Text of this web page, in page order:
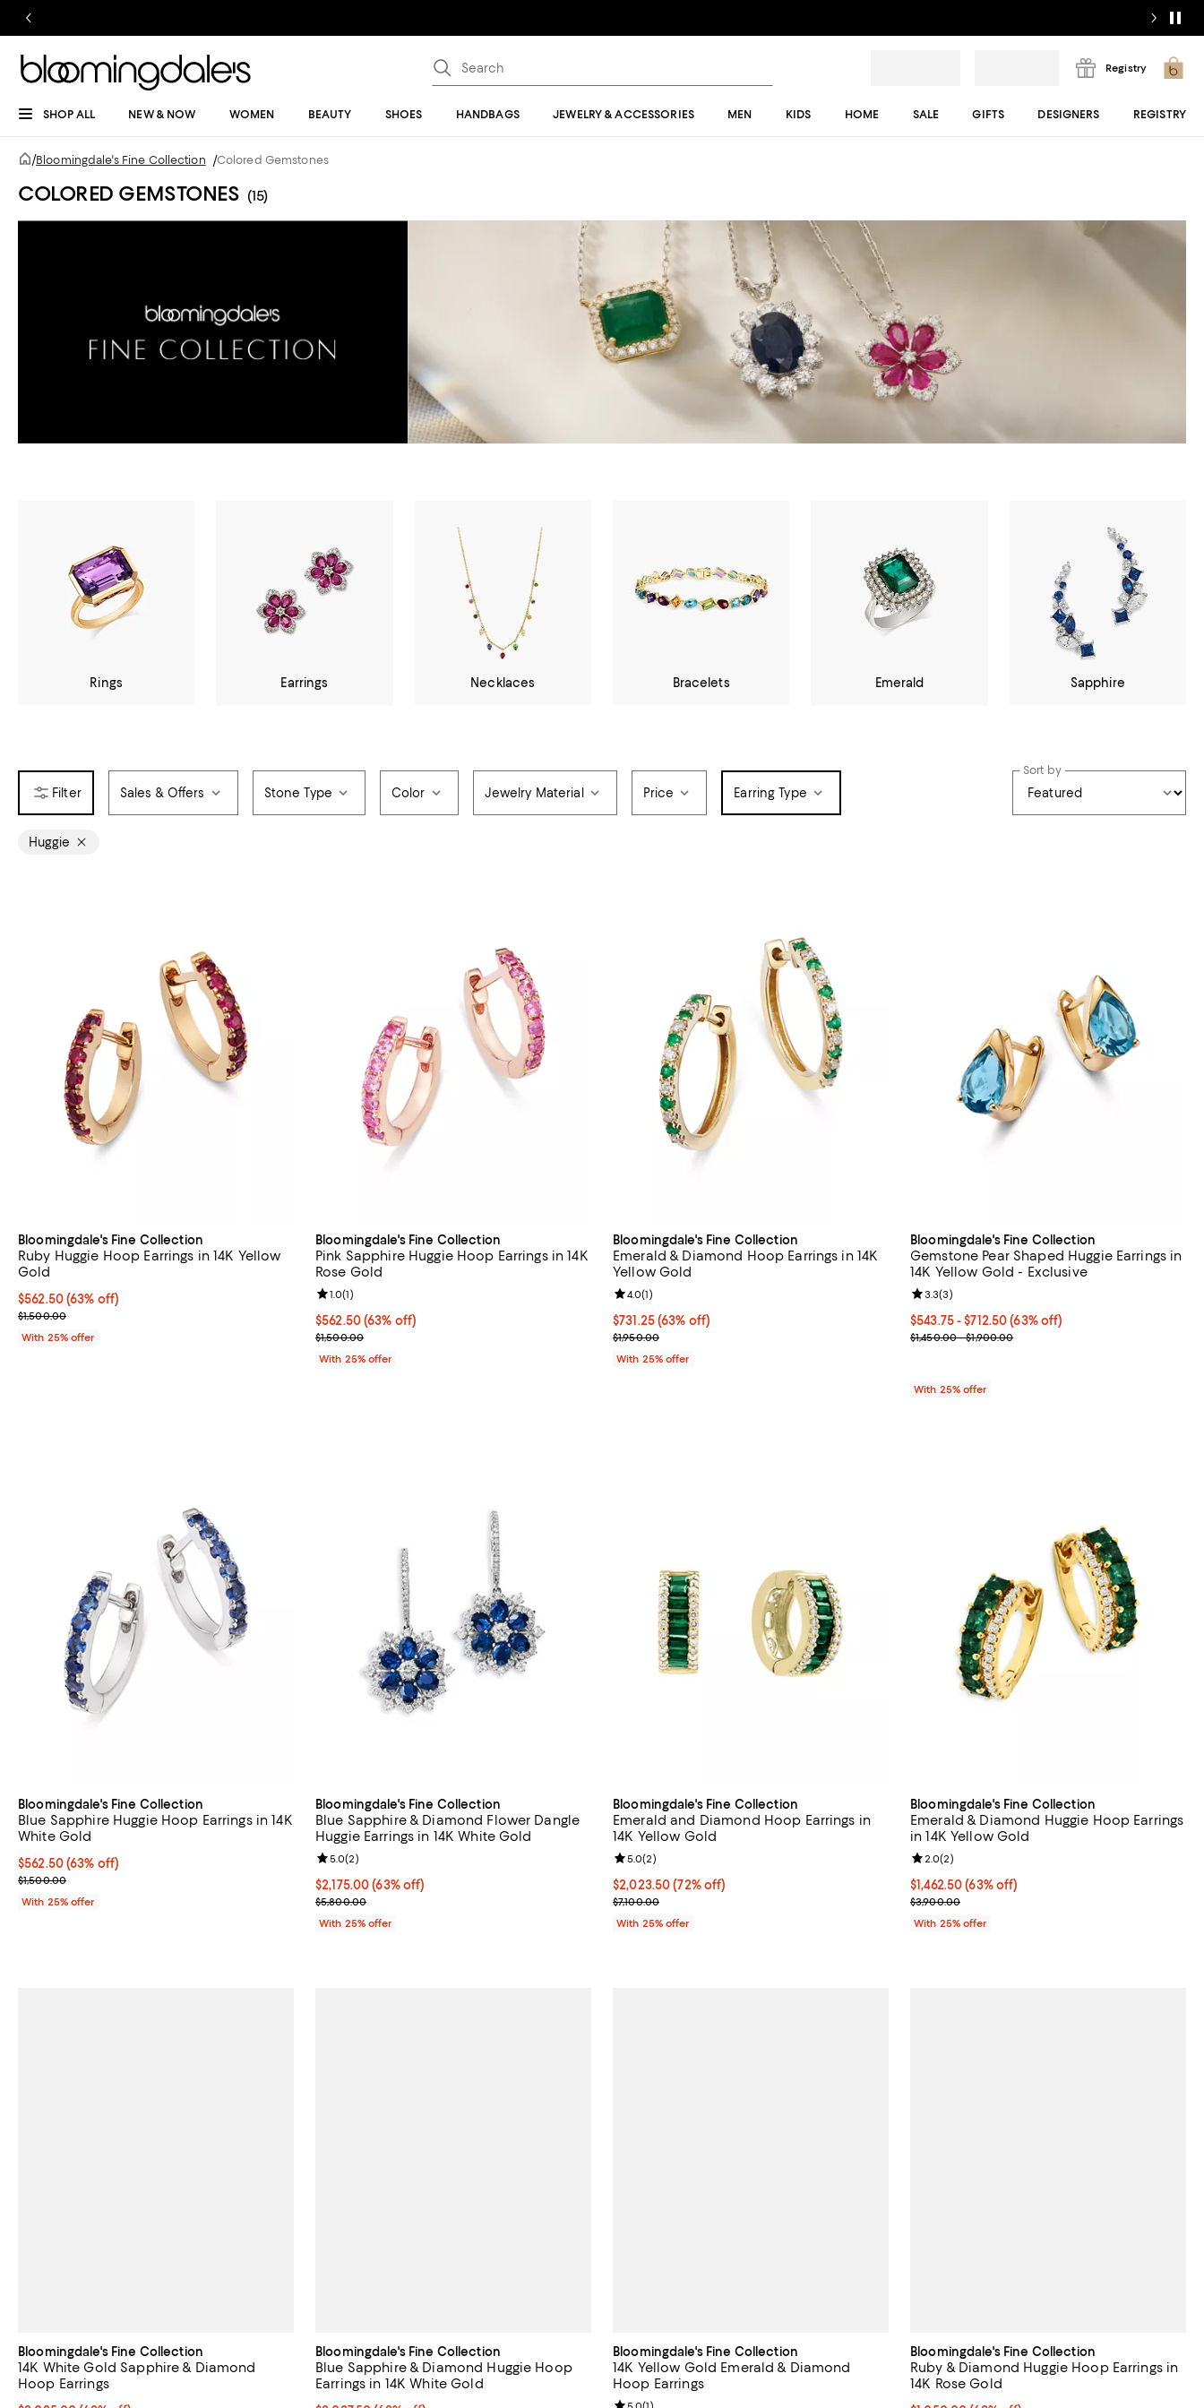
Registry
SHOP ALL NEW & NOW WOMEN BEAUTY SHOES HANDBAGS JEWELRY & ACCESSORIES MEN KIDS HOME SALE GIFTS DESIGNERS REGISTRY
/Bloomingdale's Fine Collection /Colored Gemstones
COLORED GEMSTONES (15)
Rings Earrings Necklaces Bracelets Emerald Sapphire
Sales & Offers Stone Type Color Jewelry Material Price Earring Type
Sort by
Huggie
Bloomingdale's Fine Collection
Ruby Huggie Hoop Earrings in 14K Yellow
Gold
$562.50; 63% off; undefined;
$562.50(63% off)
Current sale price $750.00; Previous price $1,500.00;
$1,500.00
With 25% offer
Bloomingdale's Fine Collection
Pink Sapphire Huggie Hoop Earrings in 14K
Rose Gold
$562.50; 63% off; undefined;
$562.50(63% off)
Current sale price $750.00; Previous price $1,500.00;
$1,500.00
Review rating: 1.0 out of 5; 1 reviews;
1.0(1)
With 25% offer
Bloomingdale's Fine Collection
Emerald & Diamond Hoop Earrings in 14K
Yellow Gold
$731.25; 63% off; undefined;
$731.25(63% off)
Current sale price $975.00; Previous price $1,950.00;
$1,950.00
Review rating: 4.0 out of 5; 1 reviews;
4.0(1)
With 25% offer
Bloomingdale's Fine Collection
Gemstone Pear Shaped Huggie Earrings in
14K Yellow Gold - Exclusive
From $543.75 to $712.50; 63% off; undefined;
$543.75 - $712.50(63% off)
Current sale price range $725.00 to $950.00;
$1,450.00 - $1,900.00
Review rating: 3.3 out of 5; 3 reviews;
3.3(3)
With 25% offer
Bloomingdale's Fine Collection
Blue Sapphire Huggie Hoop Earrings in 14K
White Gold
$562.50; 63% off; undefined;
$562.50(63% off)
Current sale price $750.00; Previous price $1,500.00;
$1,500.00
With 25% offer
Bloomingdale's Fine Collection
Blue Sapphire & Diamond Flower Dangle
Huggie Earrings in 14K White Gold
$2,175.00; 63% off; undefined;
$2,175.00(63% off)
Current sale price $2,900.00; Previous price $5,800.00;
$5,800.00
Review rating: 5.0 out of 5; 2 reviews;
5.0(2)
With 25% offer
Bloomingdale's Fine Collection
Emerald and Diamond Hoop Earrings in
14K Yellow Gold
$2,023.50; 72% off; undefined;
$2,023.50(72% off)
Current sale price $2,698.00; Previous price $7,100.00;
$7,100.00
Review rating: 5.0 out of 5; 2 reviews;
5.0(2)
With 25% offer
Bloomingdale's Fine Collection
Emerald & Diamond Huggie Hoop Earrings
in 14K Yellow Gold
$1,462.50; 63% off; undefined;
$1,462.50(63% off)
Current sale price $1,950.00; Previous price
$3,900.00
Review rating: 2.0 out of 5; 2 reviews;
2.0(2)
With 25% offer
Bloomingdale's Fine Collection
14K White Gold Sapphire & Diamond
Hoop Earrings
Bloomingdale's Fine Collection
Blue Sapphire & Diamond Huggie Hoop
Earrings in 14K White Gold
Bloomingdale's Fine Collection
14K Yellow Gold Emerald & Diamond
Hoop Earrings
Bloomingdale's Fine Collection
Ruby & Diamond Huggie Hoop Earrings in
14K Rose Gold